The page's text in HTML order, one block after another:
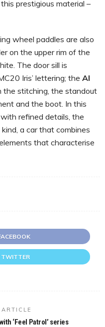
prestigious material –
wheel paddles are also
on the upper rim of the
The door sill is
Iris’ lettering; the AI
the stitching, the standout
and the boot. In this
refined details, the
a car that combines
that characterise
TWITTER
‘Feel Patrol’ series